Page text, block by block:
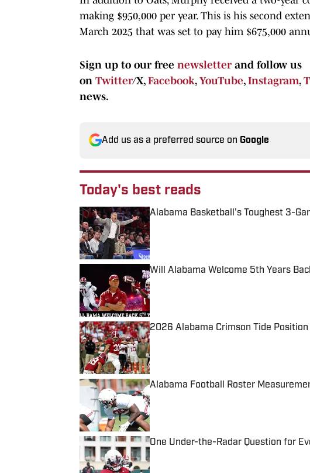
making $950,000 per year. This is his second
March 2025 that was set to pay him $675,000
Sign up to our free newsletterand follow us
on Twitter/X, Facebook, YouTube, Instagram,
news.
Add us as a preferred source on Google
Today's best reads
Alabama Basketball's Toughest 3-
Published by on Invalid Date
Will Alabama Welcome 5th Years
Published by on Invalid Date
2026 Alabama Crimson Tide
Published by on Invalid Date
Alabama Football Roster
Published by on Invalid Date
One Under-the-Radar Question for
Published by on Invalid Date